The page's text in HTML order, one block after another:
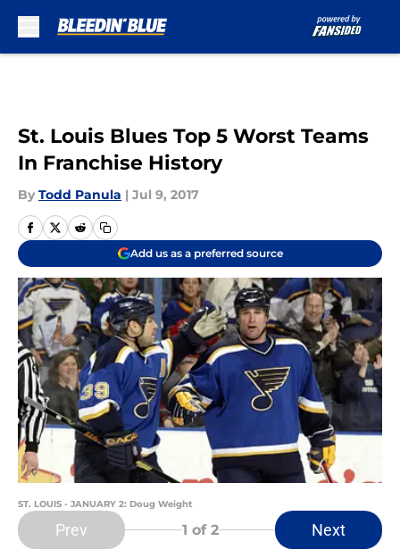
St. Louis Blues Top 5 Worst Teams
In Franchise History
By Todd Panula | Jul 9, 2017
Add us as a preferred source
ST. LOUIS - JANUARY 2: Doug Weight
Prev 1 of 2 Next